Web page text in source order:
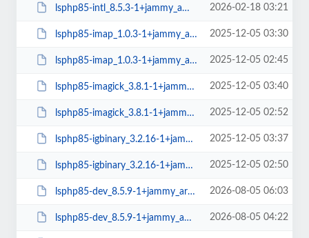
lsphp85-intl_8.5.3-1+jammy_amd64.deb 2026-02-18 03:21
lsphp85-imap_1.0.3-1+jammy_arm64.deb 2025-12-05 03:30
lsphp85-imap_1.0.3-1+jammy_amd64.deb 2025-12-05 02:45
lsphp85-imagick_3.8.1-1+jammy_arm64.deb 2025-12-05 03:40
lsphp85-imagick_3.8.1-1+jammy_amd64.deb 2025-12-05 02:52
lsphp85-igbinary_3.2.16-1+jammy_arm64.deb 2025-12-05 03:37
lsphp85-igbinary_3.2.16-1+jammy_amd64.deb 2025-12-05 02:50
lsphp85-dev_8.5.9-1+jammy_arm64.deb 2026-08-05 06:03
lsphp85-dev_8.5.9-1+jammy_amd64.deb 2026-08-05 04:22